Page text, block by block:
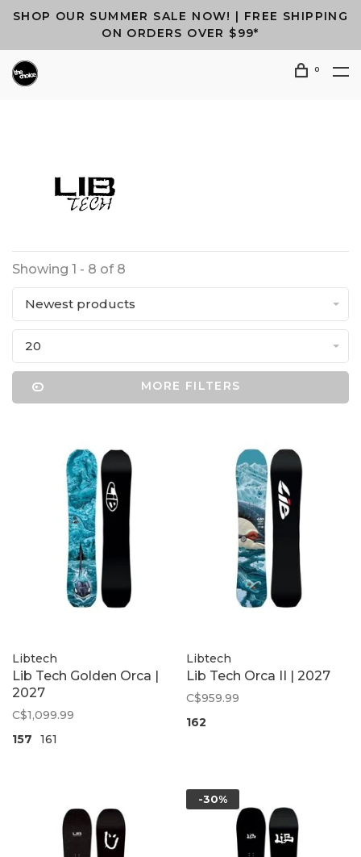
SHOP OUR SUMMER SALE NOW! | FREE SHIPPING
ON ORDERS OVER $99*
0
Showing 1 - 8 of 8
Newest products
20
MORE FILTERS
Libtech
Lib Tech Golden Orca |
2027
C$1,099.99
157
161
Libtech
Lib Tech Orca II | 2027
C$959.99
162
-30%